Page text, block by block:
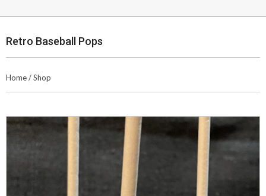
Retro Baseball Pops
Home/Shop